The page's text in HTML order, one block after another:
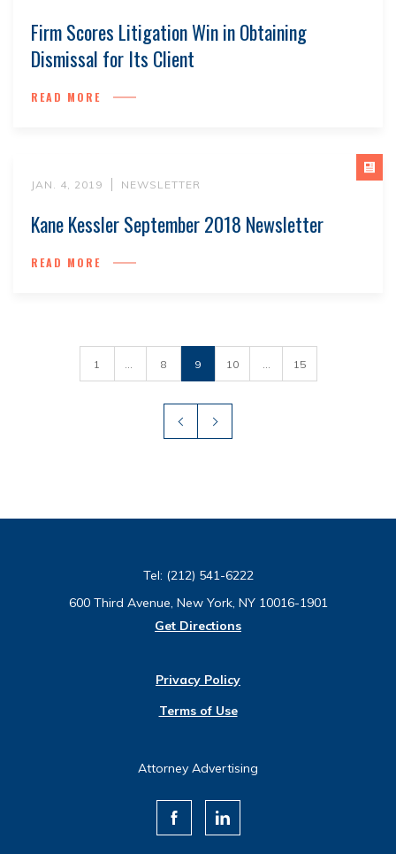
Firm Scores Litigation Win in Obtaining
Dismissal for Its Client
READ MORE
JAN. 4, 2019 NEWSLETTER
Kane Kessler September 2018 Newsletter
READ MORE
1 ... 8 9 10 ... 15
Tel: (212) 541-6222
600 Third Avenue, New York, NY 10016-1901
Get Directions
Privacy Policy
Terms of Use
Attorney Advertising